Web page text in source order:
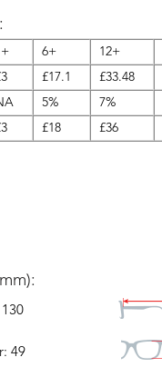
6+ 12+
£17.1 £33.48
5% 7%
£18 £36
49